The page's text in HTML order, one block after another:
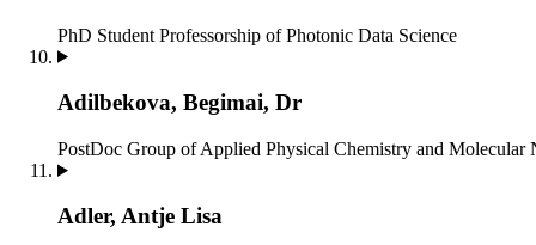
PhD Student Professorship of Photonic Data Science
Adilbekova, Begimai, Dr
PostDoc Group of Applied Physical Chemistry and Molecular
Adler, Antje Lisa